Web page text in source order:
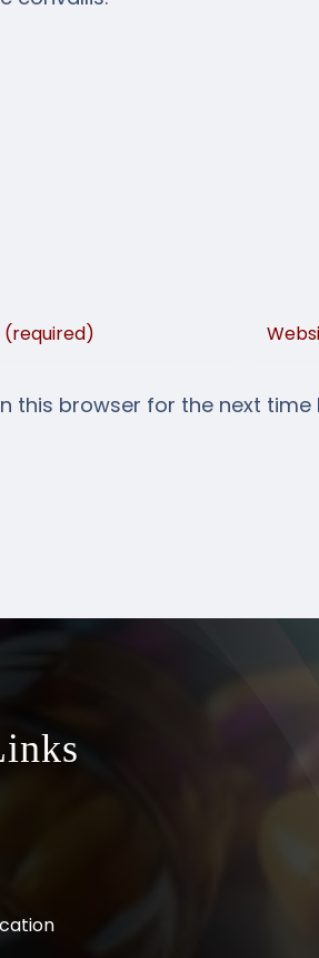
this browser for the next time